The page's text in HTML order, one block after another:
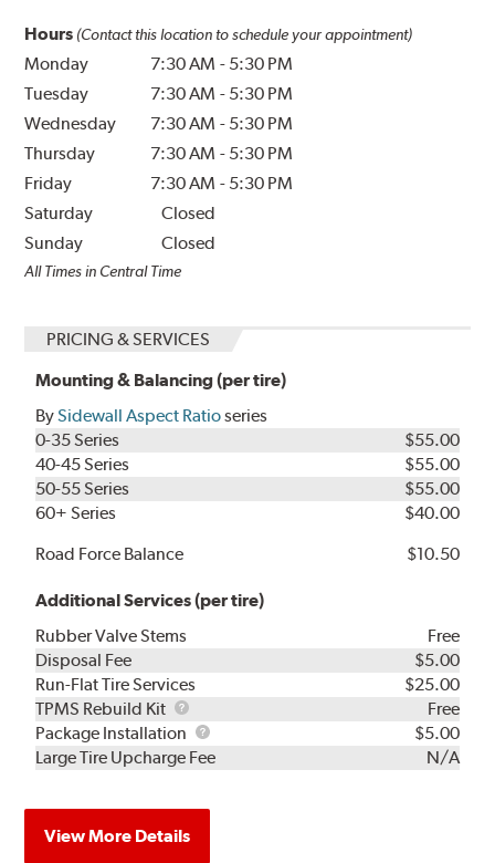
Hours (Contact this location to schedule your appointment)
Monday 7:30 AM - 5:30 PM
Tuesday
7:30 AM - 5:30 PM
Wednesday
7:30 AM - 5:30 PM
Thursday
7:30 AM - 5:30 PM
Friday
7:30 AM - 5:30 PM
Saturday
Closed
Sunday
Closed
All Times in Central Time
PRICING & SERVICES
Mounting & Balancing (per tire)
BySidewall Aspect Ratioseries
0-35 Series
$55.00
40-45 Series
$55.00
50-55 Series
$55.00
60+ Series
$40.00
Road Force Balance
$10.50
Additional Services (per tire)
Rubber Valve Stems
Free
Disposal Fee
$5.00
Run-Flat Tire Services
$25.00
TPMS Rebuild Kit
TPMS
Rebuild
Kit
Free
Package Installation
Package
Installation
$5.00
Large Tire Upcharge Fee
N/A
View More Details